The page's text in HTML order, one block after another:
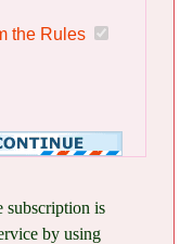
the Rules
subscription is
by using